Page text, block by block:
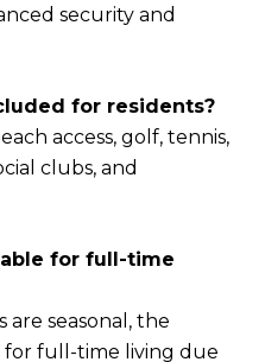
security and
for residents?
access, golf, tennis,
clubs, and
for full-time
are seasonal, the
full-time living due